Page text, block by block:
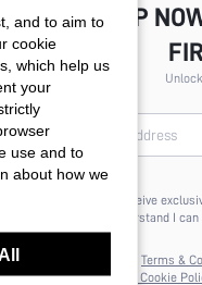
SIGN UP
Your Email Address
I'd like to receive
email. I understand I
anytime.
I agree to theTerms &
thePrivacy & Cookie
and to aim to
cookie
which help us
your
use and to
about how we